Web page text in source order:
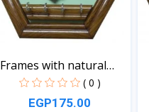
Frames with natural
sea...
( 0 )
EGP175.00